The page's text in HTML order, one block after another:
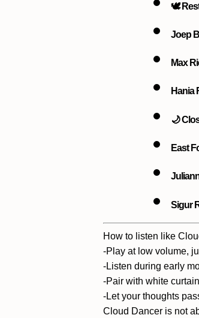
🕊️
Joep
Max
Hania
🌙
East
Sigur
How to listen like
-Play at low volume,
-Listen during early
-Pair with white
-Let your thoughts
Cloud Dancer is not